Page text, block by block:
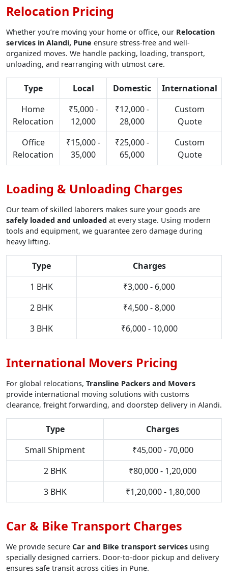
Relocation Pricing
Whether you’re moving your home or office, our Relocation
services in Alandi, Pune ensure stress-free and well-
organized moves. We handle packing, loading, transport,
unloading, and rearranging with utmost care.
Type Local Domestic
International
Home
Relocation
₹5,000 -
12,000
₹12,000 -
28,000
Custom
Quote
Office
Relocation
₹15,000 -
35,000
₹25,000 -
65,000
Custom
Quote
Loading & Unloading Charges
Our team of skilled laborers makes sure your goods are
safely loaded and unloaded at every stage. Using modern
tools and equipment, we guarantee zero damage during
heavy lifting.
Type
Charges
1 BHK
₹3,000 - 6,000
2 BHK
₹4,500 - 8,000
3 BHK
₹6,000 - 10,000
International Movers Pricing
For global relocations, Transline Packers and Movers
provide international moving solutions with customs
clearance, freight forwarding, and doorstep delivery in Alandi.
Type
Charges
Small Shipment
₹45,000 - 70,000
2 BHK
₹80,000 - 1,20,000
3 BHK
₹1,20,000 - 1,80,000
Car & Bike Transport Charges
We provide secure Car and Bike transport services using
specially designed carriers. Door-to-door pickup and delivery
ensures safe transit across cities in Pune.